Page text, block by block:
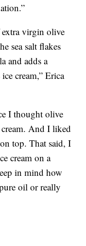
extra virgin olive
sea salt flakes
and adds a
cream,” Erica
I thought olive
And I liked
top. That said, I
cream on a
in mind how
oil or really